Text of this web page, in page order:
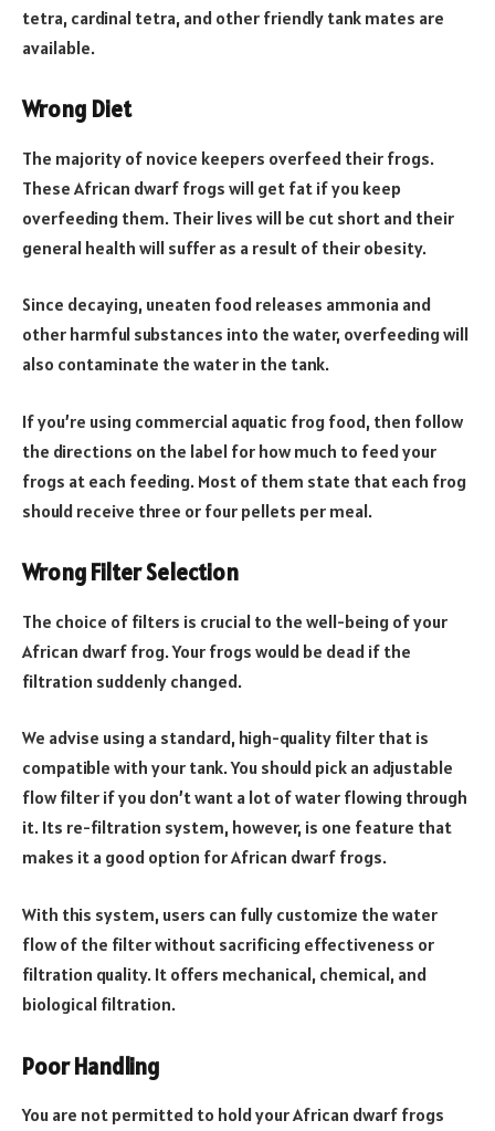
tetra, cardinal tetra, and other friendly tank mates are
available.
Wrong Diet
​​The majority of novice keepers overfeed their frogs.
These African dwarf frogs will get fat if you keep
overfeeding them. Their lives will be cut short and their
general health will suffer as a result of their obesity.
Since decaying, uneaten food releases ammonia and
other harmful substances into the water, overfeeding will
also contaminate the water in the tank.
If you’re using commercial aquatic frog food, then follow
the directions on the label for how much to feed your
frogs at each feeding. Most of them state that each frog
should receive three or four pellets per meal.
Wrong Filter Selection
The choice of filters is crucial to the well-being of your
African dwarf frog. Your frogs would be dead if the
filtration suddenly changed.
We advise using a standard, high-quality filter that is
compatible with your tank. You should pick an adjustable
flow filter if you don’t want a lot of water flowing through
it. Its re-filtration system, however, is one feature that
makes it a good option for African dwarf frogs.
With this system, users can fully customize the water
flow of the filter without sacrificing effectiveness or
filtration quality. It offers mechanical, chemical, and
biological filtration.
Poor Handling
You are not permitted to hold your African dwarf frogs